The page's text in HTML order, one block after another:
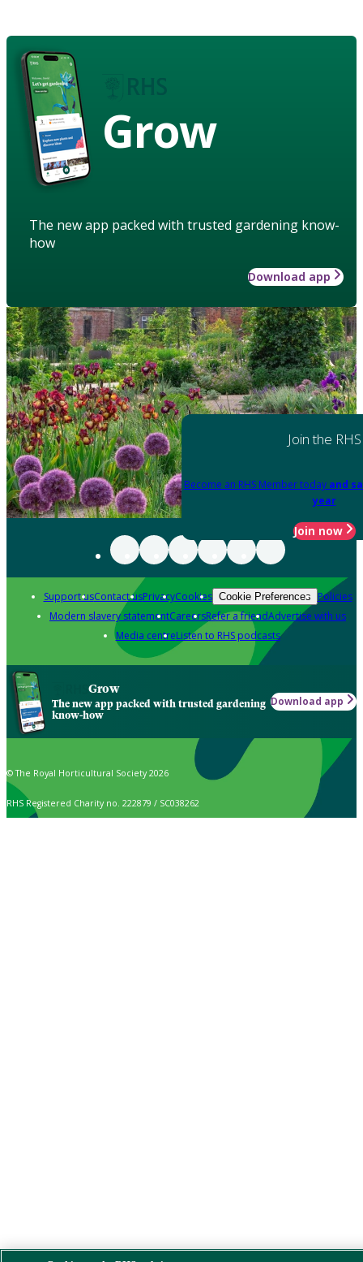
Grow
The new app packed with trusted gardening know-
how
Download app
Join the RHS
Become an RHS Member today and
year
Join now
Support usContact usPrivacyCookies Cookie Preferences Policies
Modern slavery statementCareersRefer a friendAdvertise with us
Media centreListen to RHS podcasts
Grow
The new app packed with trusted gardening
know-how
Download app
© The Royal Horticultural Society 2026
RHS Registered Charity no. 222879 / SC038262